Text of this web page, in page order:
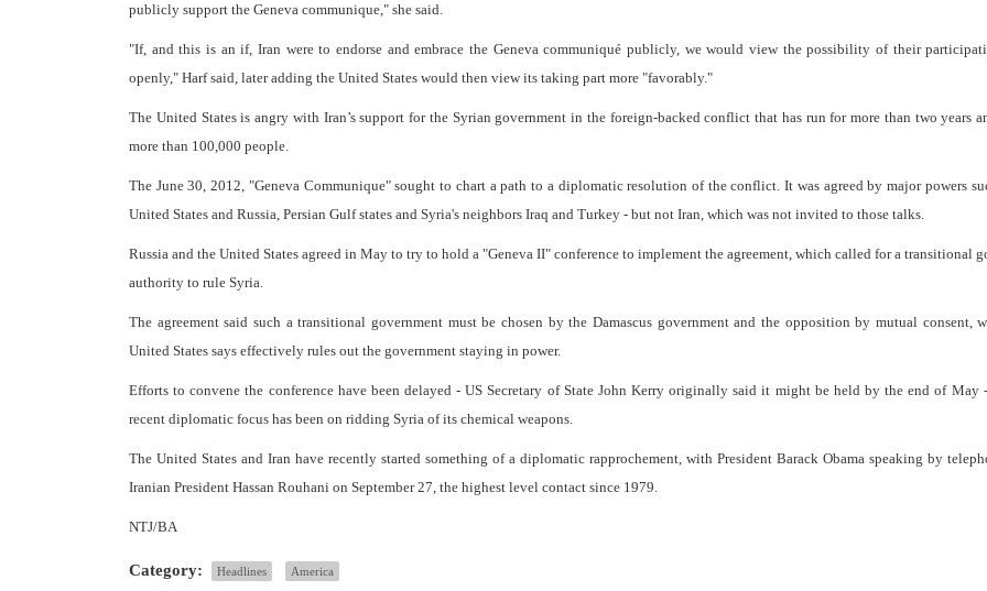
publicly support the Geneva communique," she said.
"If, and this is an if, Iran were to endorse and embrace the Geneva communiqué publicly, we would view the possibility of their
openly," Harf said, later adding the United States would then view its taking part more "favorably."
The United States is angry with Iran’s support for the Syrian government in the foreign-backed conflict that has run for more than two years
more than 100,000 people.
The June 30, 2012, "Geneva Communique" sought to chart a path to a diplomatic resolution of the conflict. It was agreed by major powers
United States and Russia, Persian Gulf states and Syria's neighbors Iraq and Turkey - but not Iran, which was not invited to those talks.
Russia and the United States agreed in May to try to hold a "Geneva II" conference to implement the agreement, which called for a transitional
authority to rule Syria.
The agreement said such a transitional government must be chosen by the Damascus government and the opposition by mutual consent,
United States says effectively rules out the government staying in power.
Efforts to convene the conference have been delayed - US Secretary of State John Kerry originally said it might be held by the end of May
recent diplomatic focus has been on ridding Syria of its chemical weapons.
The United States and Iran have recently started something of a diplomatic rapprochement, with President Barack Obama speaking by
Iranian President Hassan Rouhani on September 27, the highest level contact since 1979.
NTJ/BA
Category: Headlines America